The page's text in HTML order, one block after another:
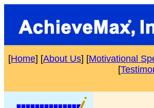
[Home] [About Us] [Motivational
[